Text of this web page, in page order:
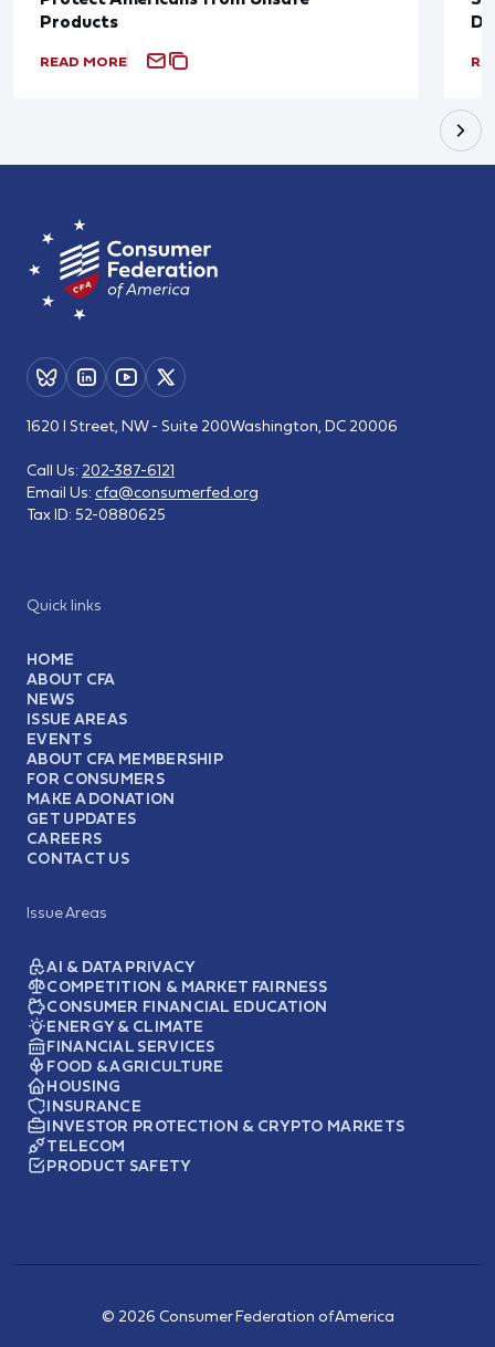
Products
READ MORE
Quick links
HOME
ABOUT CFA
NEWS
ISSUE AREAS
EVENTS
ABOUT CFA MEMBERSHIP
FOR CONSUMERS
MAKE A DONATION
GET UPDATES
CAREERS
CONTACT US
Issue Areas
AI & DATA PRIVACY
COMPETITION & MARKET FAIRNESS
CONSUMER FINANCIAL EDUCATION
ENERGY & CLIMATE
FINANCIAL SERVICES
FOOD & AGRICULTURE
HOUSING
INSURANCE
INVESTOR PROTECTION & CRYPTO MARKETS
TELECOM
PRODUCT SAFETY
1620 I Street, NW - Suite 200Washington, DC 20006
Call Us: 202-387-6121
Email Us: cfa@consumerfed.org
Tax ID: 52-0880625
© 2026 Consumer Federation of America